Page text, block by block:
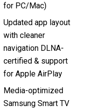
for PC/Mac)
Updated app layout
with cleaner
navigation DLNA-
certified & support
for Apple AirPlay
Media-optimized
Samsung Smart TV